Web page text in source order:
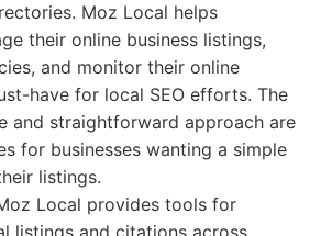
Moz Local helps
their online business listings,
and monitor their online
have for local SEO efforts. The
and straightforward approach are
for businesses wanting a simple
listings.
Local provides tools for
listings and citations across